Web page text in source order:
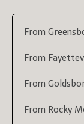
From
From
From
From Rocky